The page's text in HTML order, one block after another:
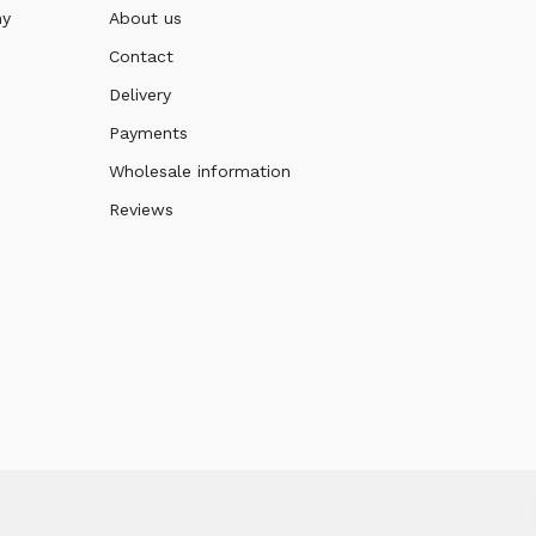
About us
Contact
Delivery
Payments
Wholesale information
Reviews